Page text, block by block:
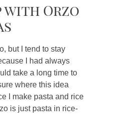
with Orzo
but I tend to stay
I had always
take a long time to
where this idea
I make pasta and rice
is just pasta in rice-